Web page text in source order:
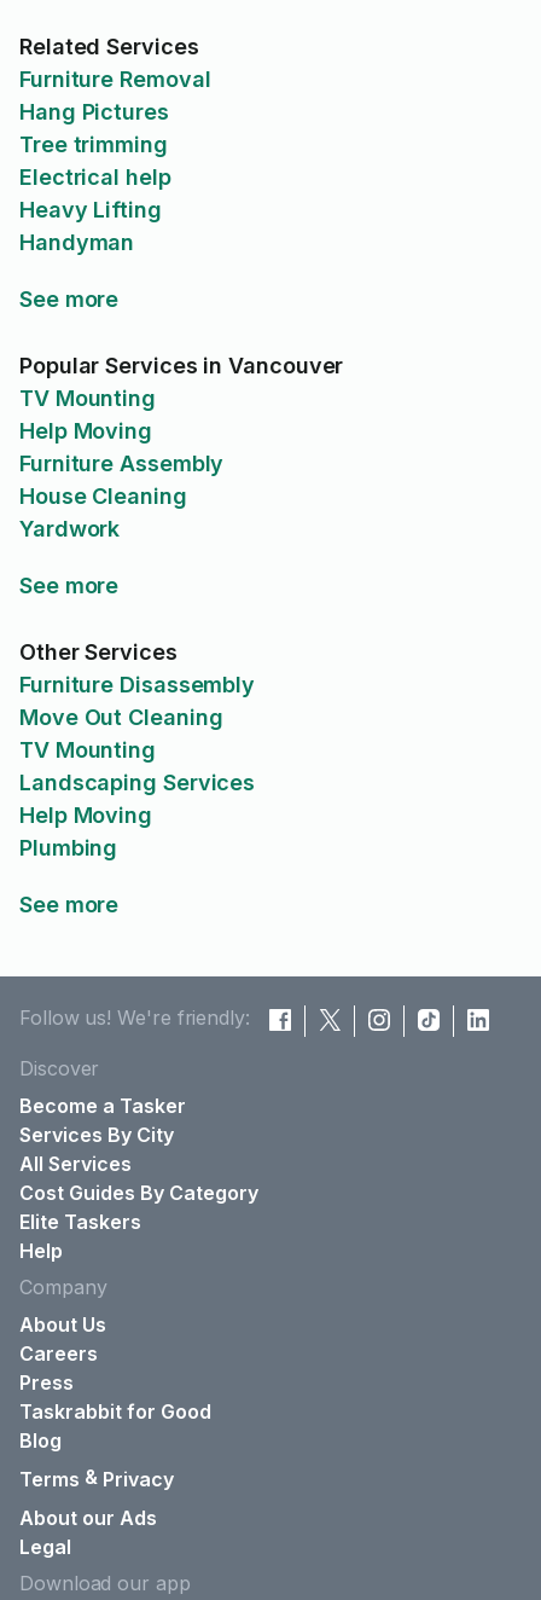
Related Services
Furniture Removal
Hang Pictures
Tree trimming
Electrical help
Heavy Lifting
Handyman
See more
Popular Services in Vancouver
TV Mounting
Help Moving
Furniture Assembly
House Cleaning
Yardwork
See more
Other Services
Furniture Disassembly
Move Out Cleaning
TV Mounting
Landscaping Services
Help Moving
Plumbing
See more
Follow us! We're friendly:
Discover
Become a Tasker
Services By City
All Services
Cost Guides By Category
Elite Taskers
Help
Company
About Us
Careers
Press
Taskrabbit for Good
Blog
Terms & Privacy
About our Ads
Legal
Download our app